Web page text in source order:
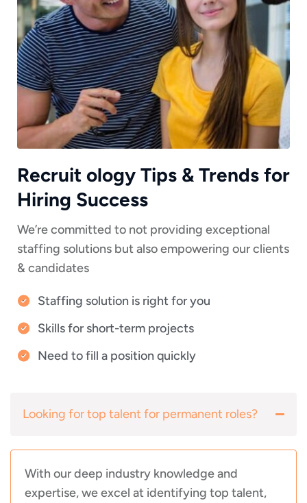
Recruit ology Tips & Trends for
Hiring Success
We’re committed to not providing exceptional
staffing solutions but also empowering our clients
& candidates
Staffing solution is right for you
Skills for short-term projects
Need to fill a position quickly
Looking for top talent for permanent roles?
With our deep industry knowledge and
expertise, we excel at identifying top talent,